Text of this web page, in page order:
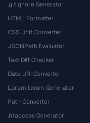
.gitignore Generator
HTML Formatter
CSS Unit Converter
JSONPath Evaluator
Text Diff Checker
Data URI Converter
Lorem Ipsum Generator
Path Converter
.htaccess Generator